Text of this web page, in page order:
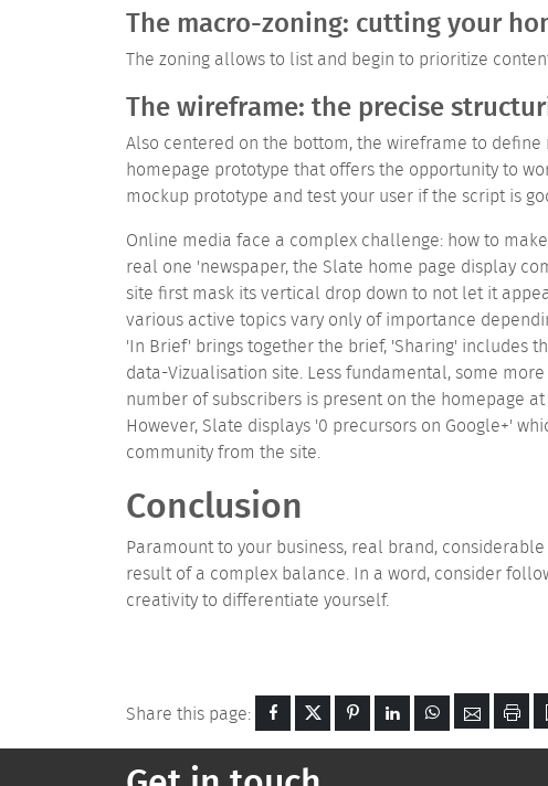
The macro-zoning: cutting your
The zoning allows to list and begin to prioritize
The wireframe: the precise
Also centered on the bottom, the wireframe to
homepage prototype that offers the opportunity to
mockup prototype and test your user if the script is
Online media face a complex challenge: how to
real one 'newspaper, the Slate home page display
site first mask its vertical drop down to not let it
various active topics vary only of importance
'In Brief' brings together the brief, 'Sharing' includes
data-Vizualisation site. Less fundamental, some
number of subscribers is present on the homepage
However, Slate displays '0 precursors on Google+'
community from the site.
Conclusion
Paramount to your business, real brand,
result of a complex balance. In a word, consider
creativity to differentiate yourself.
Share this page: